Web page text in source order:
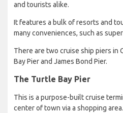
and tourists alike.
It features a bulk of resorts and
many conveniences, such as
There are two cruise ship piers in
Bay Pier and James Bond Pier.
The Turtle Bay Pier
This is a purpose-built cruise
center of town via a shopping area.